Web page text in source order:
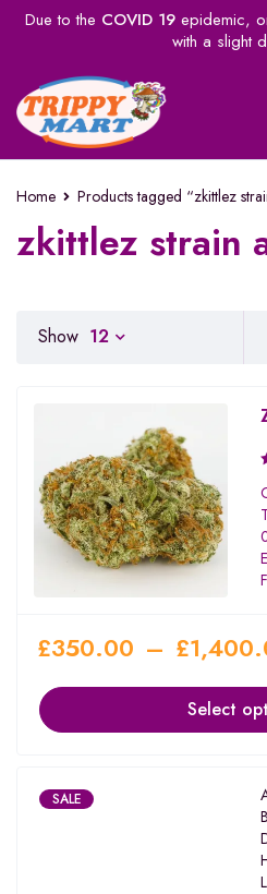
Due to the COVID 19epidemic,
with a slight
Home Products tagged “zkittlez
zkittlez strain
Show 12
£350.00 – £
Select
SALE